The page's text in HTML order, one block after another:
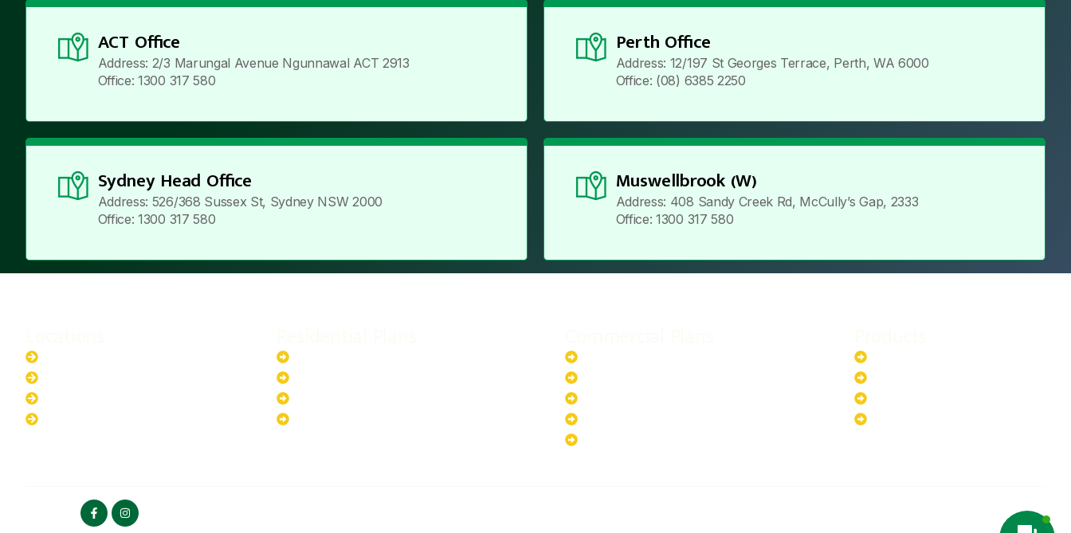
ACT Office
Address: 2/3 Marungal Avenue Ngunnawal ACT 2913
Office: 1300 317 580
Perth Office
Address: 12/197 St Georges Terrace, Perth, WA 6000
Office: (08) 6385 2250
Sydney Head Office
Address: 526/368 Sussex St, Sydney NSW 2000
Office: 1300 317 580
Muswellbrook (W)
Address: 408 Sandy Creek Rd, McCully’s Gap, 2333
Office: 1300 317 580
FOLLOW US
rights reserved.